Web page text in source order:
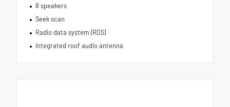
8 speakers
Seek scan
Radio data system (RDS)
Integrated roof audio antenna